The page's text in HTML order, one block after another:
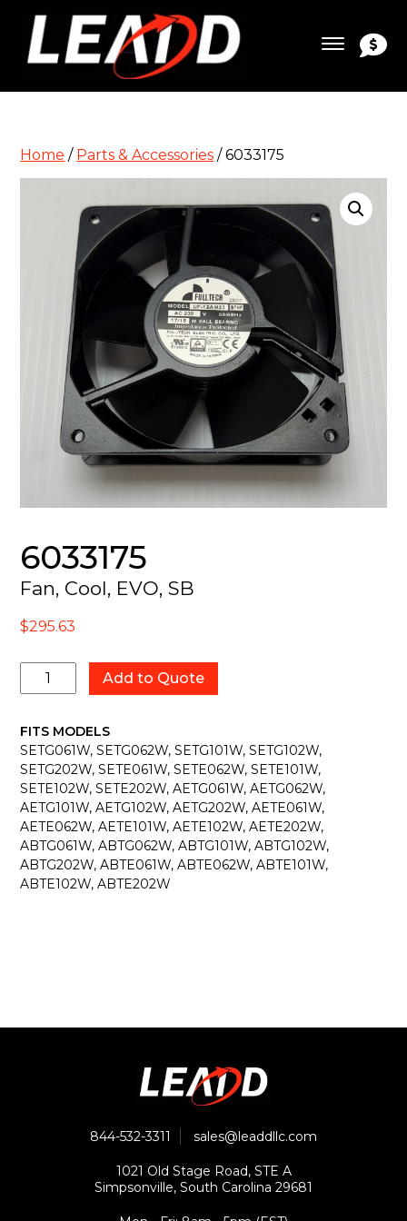
Home / Parts & Accessories / 6033175
6033175
Fan, Cool, EVO, SB
$295.63
6033175
quantity
Add to Quote
FITS MODELS
SETG061W, SETG062W, SETG101W, SETG102W,
SETG202W, SETE061W, SETE062W, SETE101W,
SETE102W, SETE202W, AETG061W, AETG062W,
AETG101W, AETG102W, AETG202W, AETE061W,
AETE062W, AETE101W, AETE102W, AETE202W,
ABTG061W, ABTG062W, ABTG101W, ABTG102W,
ABTG202W, ABTE061W, ABTE062W, ABTE101W,
ABTE102W, ABTE202W
844-532-3311 sales@leaddllc.com
1021 Old Stage Road, STE A
Simpsonville, South Carolina 29681